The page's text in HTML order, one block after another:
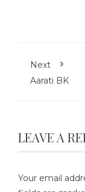
Next
Aarati BK
LEAVE A
Your email